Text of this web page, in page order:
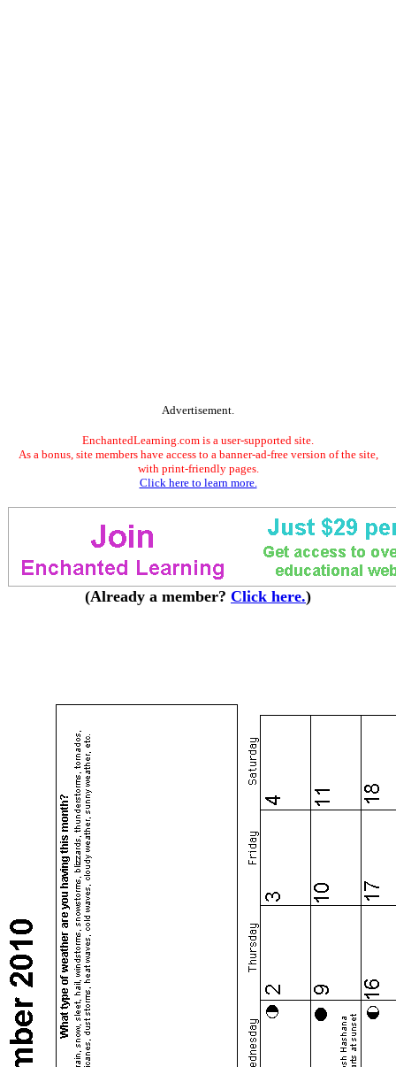
Advertisement.
EnchantedLearning.com is a user-supported site.
As a bonus, site members have access to a banner-ad-free version of the site,
with print-friendly pages.
Click here to learn more.
(Already a member? Click here.)